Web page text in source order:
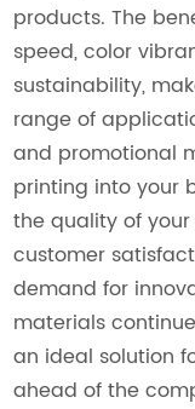
products. The
speed, color
sustainability,
range of
and promotional
printing into your
the quality of
customer
demand for
materials
an ideal solution
ahead of the